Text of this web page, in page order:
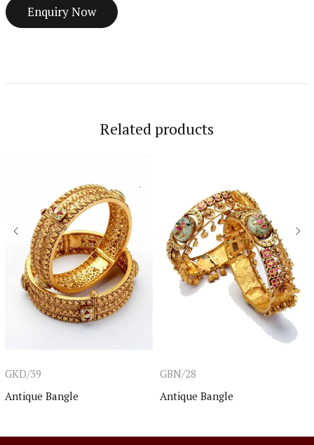
Related products
GKD/39
Antique Bangle
GBN/28
Antique Bangle